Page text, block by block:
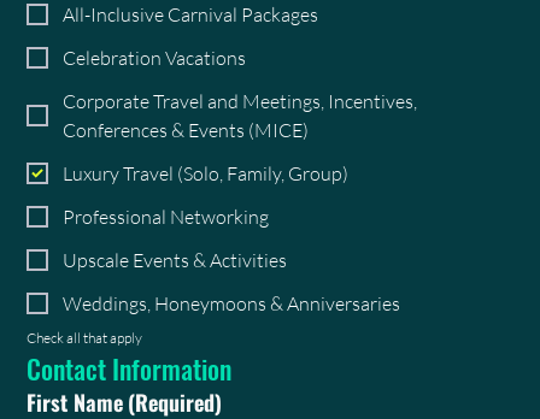
All-Inclusive Carnival Packages
Celebration Vacations
Corporate Travel and Meetings, Incentives,
Conferences & Events (MICE)
Luxury Travel (Solo, Family, Group)
Professional Networking
Upscale Events & Activities
Weddings, Honeymoons & Anniversaries
Check all that apply
Contact Information
First Name(Required)